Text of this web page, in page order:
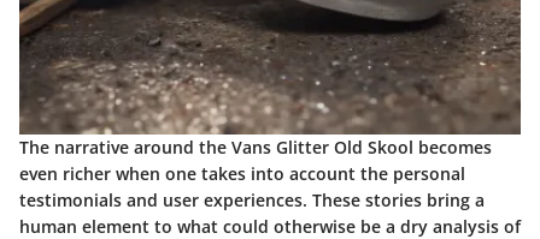
The narrative around the Vans Glitter Old Skool becomes
even richer when one takes into account the personal
testimonials and user experiences. These stories bring a
human element to what could otherwise be a dry analysis of